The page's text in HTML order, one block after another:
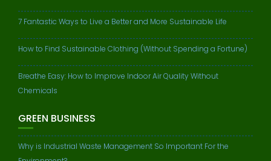
7 Fantastic Ways to Live a Better and More Sustainable Life
How to Find Sustainable Clothing (Without Spending a Fortune)
Breathe Easy: How to Improve Indoor Air Quality Without
Chemicals
GREEN BUSINESS
Why is Industrial Waste Management So Important For the